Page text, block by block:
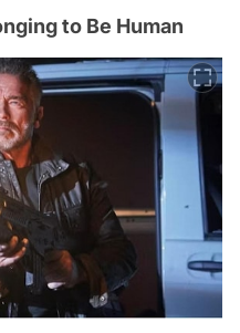
to Be Human